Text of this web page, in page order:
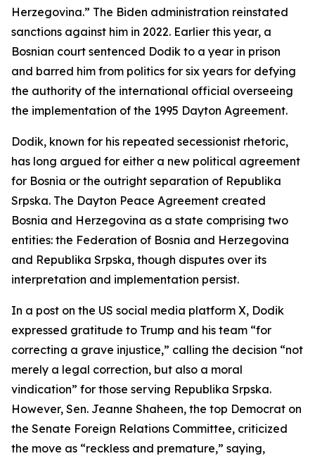
Herzegovina.” The Biden administration reinstated
sanctions against him in 2022. Earlier this year, a
Bosnian court sentenced Dodik to a year in prison
and barred him from politics for six years for defying
the authority of the international official overseeing
the implementation of the 1995 Dayton Agreement.
Dodik, known for his repeated secessionist rhetoric,
has long argued for either a new political agreement
for Bosnia or the outright separation of Republika
Srpska. The Dayton Peace Agreement created
Bosnia and Herzegovina as a state comprising two
entities: the Federation of Bosnia and Herzegovina
and Republika Srpska, though disputes over its
interpretation and implementation persist.
In a post on the US social media platform X, Dodik
expressed gratitude to Trump and his team “for
correcting a grave injustice,” calling the decision “not
merely a legal correction, but also a moral
vindication” for those serving Republika Srpska.
However, Sen. Jeanne Shaheen, the top Democrat on
the Senate Foreign Relations Committee, criticized
the move as “reckless and premature,” saying,